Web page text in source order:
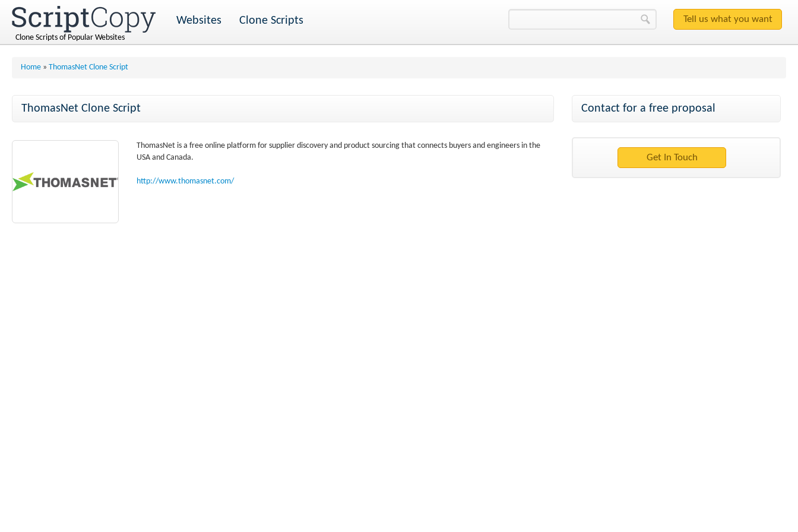
Clone Scripts of Popular Websites
Websites Clone Scripts
Home » ThomasNet Clone Script
ThomasNet Clone Script
ThomasNet is a free online platform for supplier discovery and product sourcing that connects buyers and engineers in the
USA and Canada.
http://www.thomasnet.com/
Contact for a free proposal